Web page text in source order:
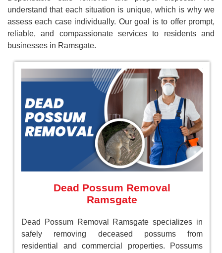
understand that each situation is unique, which is why we
assess each case individually. Our goal is to offer prompt,
reliable, and compassionate services to residents and
businesses in Ramsgate.
Dead Possum Removal
Ramsgate
Dead Possum Removal Ramsgate specializes in
safely removing deceased possums from
residential and commercial properties. Possums